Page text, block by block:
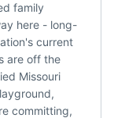
family
here - long-
current
are off the
Missouri
committing,